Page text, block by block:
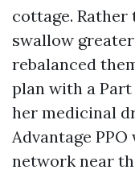
cottage.
swallow
rebalanced
plan with a
her medicinal
Advantage
network near